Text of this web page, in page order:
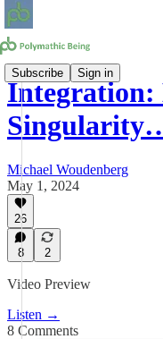
Subscribe Sign in
Integration:
Michael Woudenberg
May 1, 2024
26
8 2
Video Preview
Listen →
8 Comments